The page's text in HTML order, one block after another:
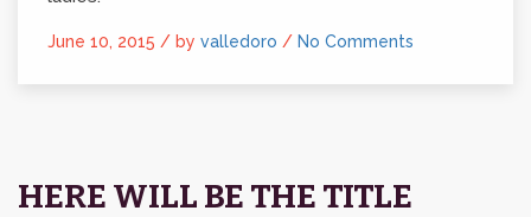
June 10, 2015 / by valledoro / No Comments
HERE WILL BE THE TITLE